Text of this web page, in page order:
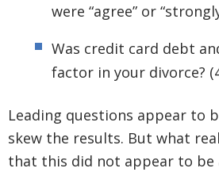
were “agree” or
Was credit card debt
factor in your divorce?
Leading questions appear to
skew the results. But what
that this did not appear to be